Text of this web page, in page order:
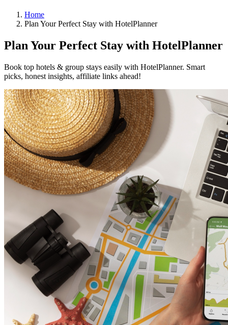
Home
Plan Your Perfect Stay with HotelPlanner
Plan Your Perfect Stay with HotelPlanner
Book top hotels & group stays easily with HotelPlanner. Smart
picks, honest insights, affiliate links ahead!